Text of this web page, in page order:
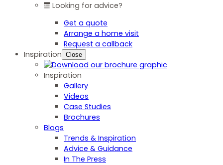
Looking for advice?
Get a quote
Arrange a home visit
Request a callback
Inspiration Close
Inspiration
Gallery
Videos
Case Studies
Brochures
Blogs
Trends & Inspiration
Advice & Guidance
In The Press